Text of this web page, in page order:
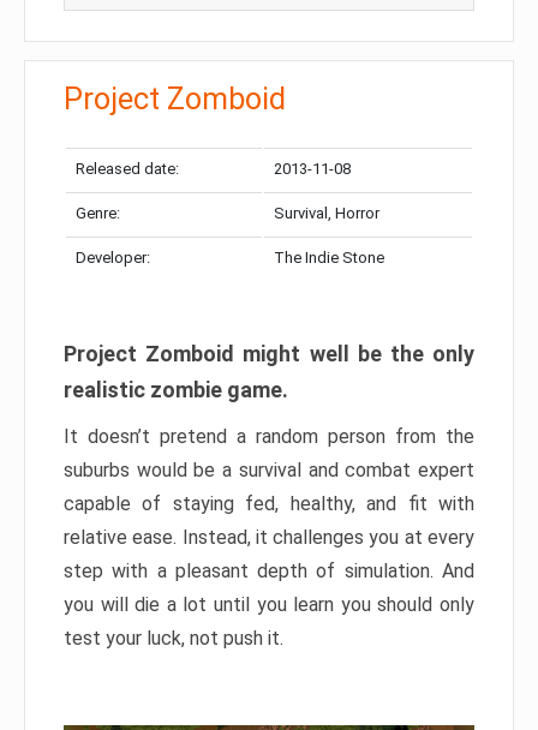
Project Zomboid
Released date: 2013-11-08
Genre: Survival, Horror
Developer: The Indie Stone
Project Zomboid might well be the only
realistic zombie game.
It doesn’t pretend a random person from the
suburbs would be a survival and combat expert
capable of staying fed, healthy, and fit with
relative ease. Instead, it challenges you at every
step with a pleasant depth of simulation. And
you will die a lot until you learn you should only
test your luck, not push it.